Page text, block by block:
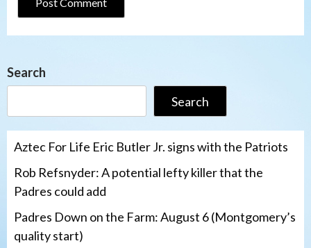
Search
Search
Aztec For Life Eric Butler Jr. signs with the Patriots
Rob Refsnyder: A potential lefty killer that the
Padres could add
Padres Down on the Farm: August 6 (Montgomery’s
quality start)